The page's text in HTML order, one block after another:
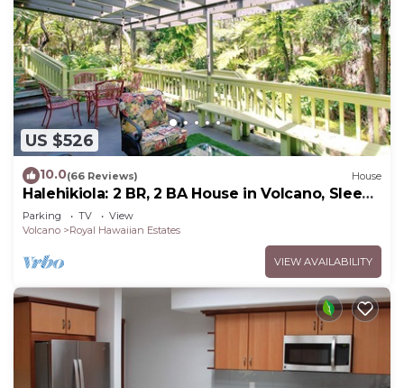
US $526
10.0(66 Reviews) House
Halehikiola: 2 BR, 2 BA House in Volcano, Sleeps
6
Parking TV
View
Volcano
Royal Hawaiian Estates
VIEW AVAILABILITY